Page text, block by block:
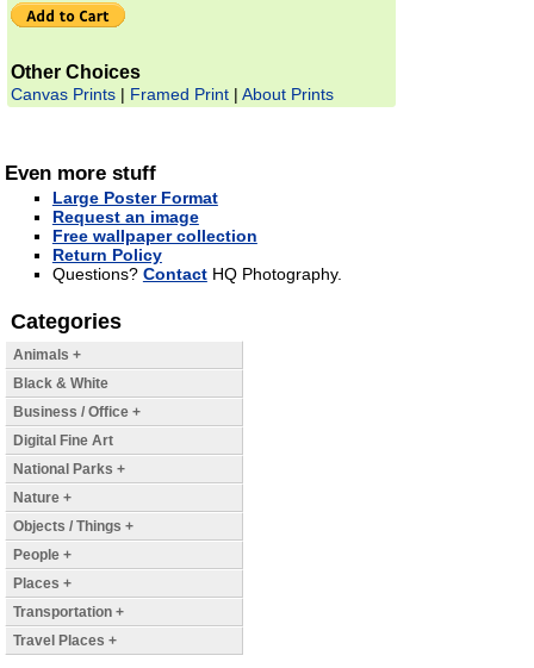
Other Choices
Canvas Prints| Framed Print| About Prints
Even more stuff
Large Poster Format
Request an image
Free wallpaper collection
Return Policy
Questions? ContactHQ Photography.
Categories
Animals +
Black & White
Business / Office +
Digital Fine Art
National Parks +
Nature +
Objects / Things +
People +
Places +
Transportation +
Travel Places +